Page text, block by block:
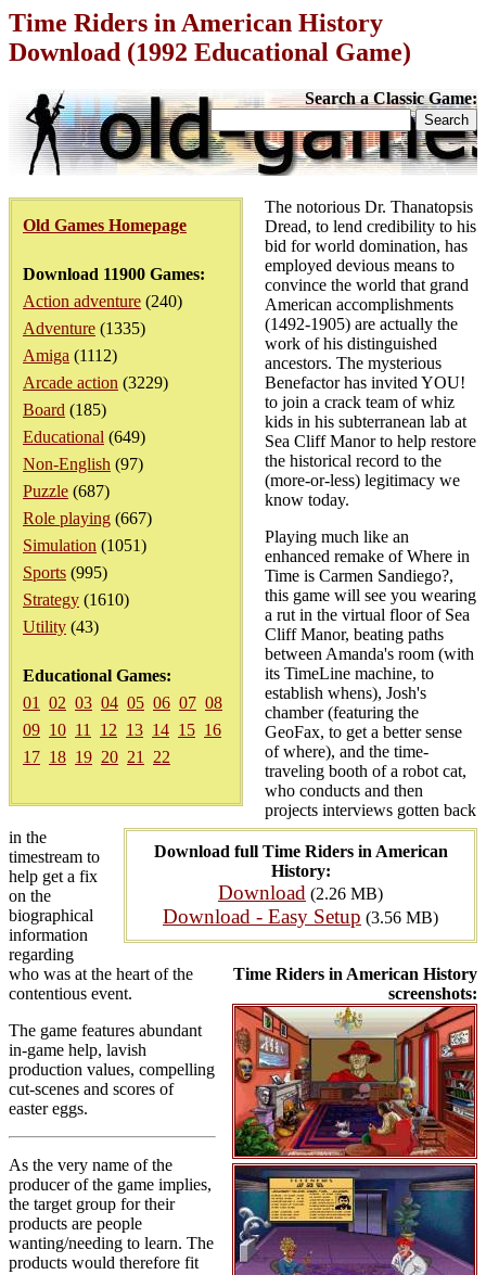
Time Riders in American History
Download (1992 Educational Game)
Search a Classic Game:
Old Games Homepage
Download 11900 Games:
Action adventure (240)
Adventure (1335)
Amiga (1112)
Arcade action (3229)
Board (185)
Educational (649)
Non-English (97)
Puzzle (687)
Role playing (667)
Simulation (1051)
Sports (995)
Strategy (1610)
Utility (43)
Educational Games:
01
02 03 04 05 06 07 08
09 10 11 12 13 14 15 16
17 18 19 20 21 22
Download full Time Riders in American
History:
Download (2.26 MB)
Download - Easy Setup (3.56 MB)
Time Riders in American History
screenshots:
The notorious Dr. Thanatopsis
Dread, to lend credibility to his
bid for world domination, has
employed devious means to
convince the world that grand
American accomplishments
(1492-1905) are actually the
work of his distinguished
ancestors. The mysterious
Benefactor has invited YOU!
to join a crack team of whiz
kids in his subterranean lab at
Sea Cliff Manor to help restore
the historical record to the
(more-or-less) legitimacy we
know today.
Playing much like an
enhanced remake of Where in
Time is Carmen Sandiego?,
this game will see you wearing
a rut in the virtual floor of Sea
Cliff Manor, beating paths
between Amanda's room (with
its TimeLine machine, to
establish whens), Josh's
chamber (featuring the
GeoFax, to get a better sense
of where), and the time-
traveling booth of a robot cat,
who conducts and then
projects interviews gotten back
in the
timestream to
help get a fix
on the
biographical
information
regarding
who was at the heart of the
contentious event.
The game features abundant
in-game help, lavish
production values, compelling
cut-scenes and scores of
easter eggs.
As the very name of the
producer of the game implies,
the target group for their
products are people
wanting/needing to learn. The
products would therefore fit